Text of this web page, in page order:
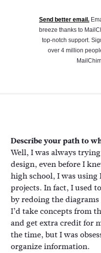
Send better email.
breeze thanks to
top-notch support.
over 4 million
Describe your path to
Well, I was always
design, even before I
high school, I was
projects. In fact, I used
by redoing the
I’d take concepts from
and get extra credit for
the time, but I was
organize information.